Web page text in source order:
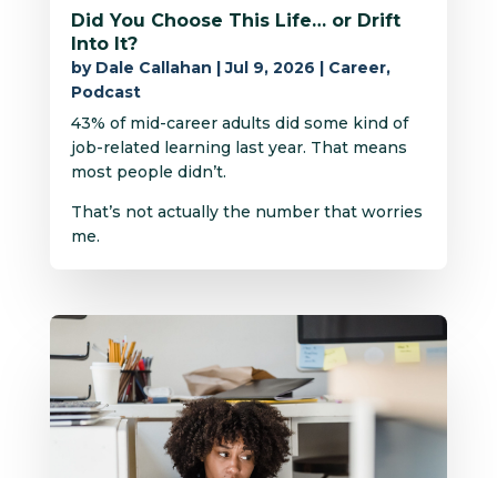
Did You Choose This Life… or Drift
Into It?
by Dale Callahan |Jul 9, 2026 | Career,
Podcast
43% of mid-career adults did some kind of
job-related learning last year. That means
most people didn’t.
That’s not actually the number that worries
me.